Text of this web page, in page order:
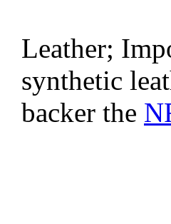
Leather;
synthetic
backer the